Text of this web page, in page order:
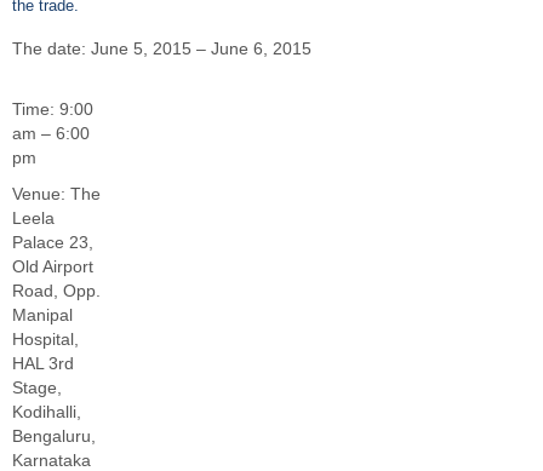
the trade.
The date: June 5, 2015 – June 6, 2015
Time: 9:00
am – 6:00
pm
Venue: The
Leela
Palace 23,
Old Airport
Road, Opp.
Manipal
Hospital,
HAL 3rd
Stage,
Kodihalli,
Bengaluru,
Karnataka